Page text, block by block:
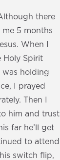
there
5 months
When I
Holy Spirit
was holding
I prayed
Then I
him and trust
far he’ll get
to attend
switch flip,